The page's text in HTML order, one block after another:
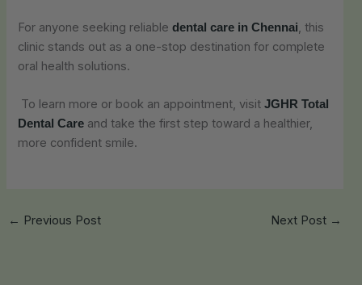
For anyone seeking reliabledental care in Chennai, this
clinic stands out as a one-stop destination for complete
oral health solutions.
To learn more or book an appointment, visit JGHR Total
Dental Care and take the first step toward a healthier,
more confident smile.
← Previous Post Next Post →